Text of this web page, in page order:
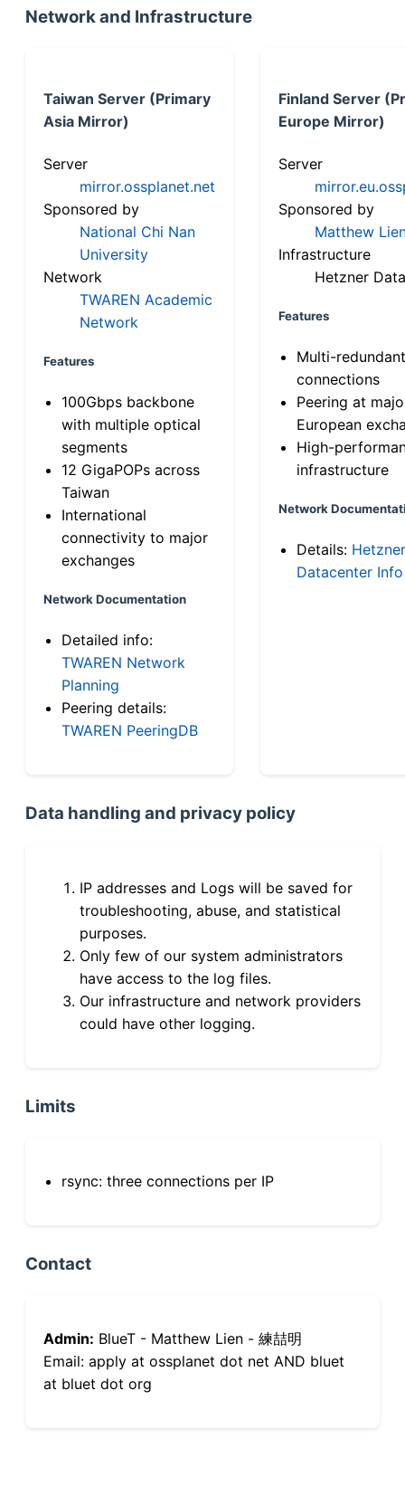
Network and Infrastructure
Taiwan Server (Primary
Asia Mirror)
Server
mirror.ossplanet.net
Sponsored by
National Chi Nan
University
Network
TWAREN Academic
Network
Features
100Gbps backbone
with multiple optical
segments
12 GigaPOPs across
Taiwan
International
connectivity to major
exchanges
Network Documentation
Detailed info:
TWAREN Network
Planning
Peering details:
TWAREN PeeringDB
Finland Server
Europe Mirror)
Server
Sponsored by
Matthew
Infrastructure
Hetzner
Features
Multi-
connections
Peering at
European
High-
infrastructure
Network
Details: Hetzner
Datacenter Info
Data handling and privacy policy
IP addresses and Logs will be saved for
troubleshooting, abuse, and statistical
purposes.
Only few of our system administrators
have access to the log files.
Our infrastructure and network providers
could have other logging.
Limits
rsync: three connections per IP
Contact
Admin: BlueT - Matthew Lien - 練喆明
Email: apply at ossplanet dot net AND bluet
at bluet dot org